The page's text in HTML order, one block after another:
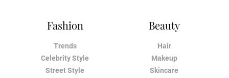
Fashion
Trends
Celebrity Style
Street Style
Beauty
Hair
Makeup
Skincare